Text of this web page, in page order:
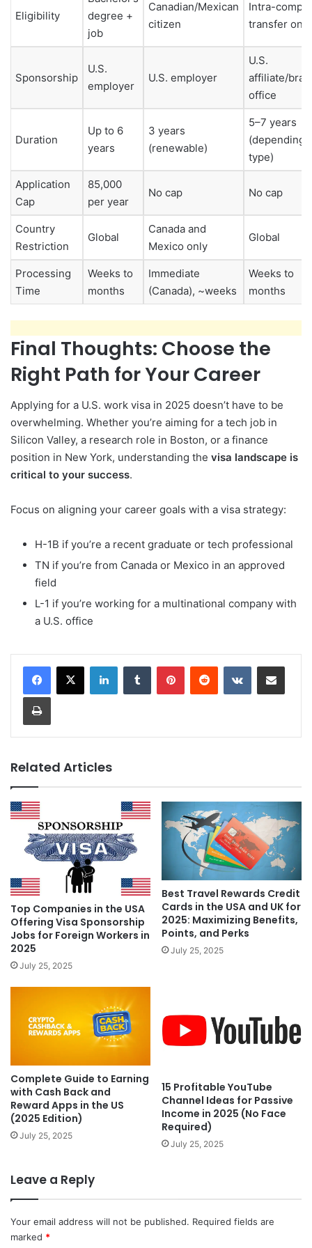
Eligibility
degree +
job
Canadian/Mexican
citizen
Intra-
transfer only
Sponsorship
U.S.
employer
U.S. employer
U.S.
affiliate/
office
Duration
Up to 6
years
3 years
(renewable)
5–7 years
(depending
type)
Application
Cap
85,000
per year
No cap No cap
Country
Restriction
Global
Canada and
Mexico only
Global
Processing
Time
Weeks to
months
Immediate
(Canada), ~weeks
Weeks to
months
Final Thoughts: Choose the
Right Path for Your Career
Applying for a U.S. work visa in 2025 doesn’t have to be
overwhelming. Whether you’re aiming for a tech job in
Silicon Valley, a research role in Boston, or a finance
position in New York, understanding the visa landscape is
critical to your success.
Focus on aligning your career goals with a visa strategy:
H-1B if you’re a recent graduate or tech professional
TN if you’re from Canada or Mexico in an approved
field
L-1 if you’re working for a multinational company with
a U.S. office
LinkedInTumblr PinterestReddit VKontakteShare via Email
Print
Related Articles
Top Companies in the USA
Offering Visa Sponsorship
Jobs for Foreign Workers in
2025
July 25, 2025
Best Travel Rewards Credit
Cards in the USA and UK for
2025: Maximizing Benefits,
Points, and Perks
July 25, 2025
Complete Guide to Earning
with Cash Back and
Reward Apps in the US
(2025 Edition)
July 25, 2025
15 Profitable YouTube
Channel Ideas for Passive
Income in 2025 (No Face
Required)
July 25, 2025
Leave a Reply
Your email address will not be published. Required fields are
marked *